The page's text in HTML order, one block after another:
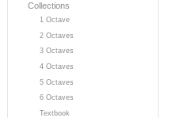
Collections
1 Octave
2 Octaves
3 Octaves
4 Octaves
5 Octaves
6 Octaves
Textbook